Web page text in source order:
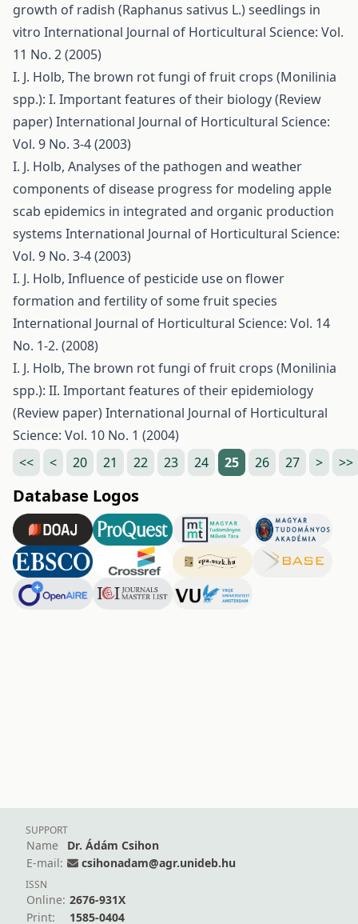
growth of radish (Raphanus sativus L.) seedlings in
vitro International Journal of Horticultural Science: Vol.
11 No. 2 (2005)
I. J. Holb, The brown rot fungi of fruit crops (Monilinia
spp.): I. Important features of their biology (Review
paper)International Journal of Horticultural Science:
Vol. 9 No. 3-4 (2003)
I. J. Holb, Analyses of the pathogen and weather
components of disease progress for modeling apple
scab epidemics in integrated and organic production
systems International Journal of Horticultural Science:
Vol. 9 No. 3-4 (2003)
I. J. Holb, Influence of pesticide use on flower
formation and fertility of some fruit species
International Journal of Horticultural Science: Vol. 14
No. 1-2. (2008)
I. J. Holb, The brown rot fungi of fruit crops (Monilinia
spp.): II. Important features of their epidemiology
(Review paper)International Journal of Horticultural
Science: Vol. 10 No. 1 (2004)
<<
< 20 21 22 23 24 25 26 27 > >>
Database Logos
SUPPORT
Name
Dr. Ádám Csihon
E-mail:
csihonadam@agr.unideb.hu
ISSN
Online: 2676-931X
Print:
1585-0404